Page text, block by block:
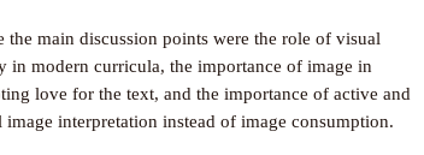
the main discussion points were the role of visual
in modern curricula, the importance of image in
love for the text, and the importance of active and
image interpretation instead of image consumption.